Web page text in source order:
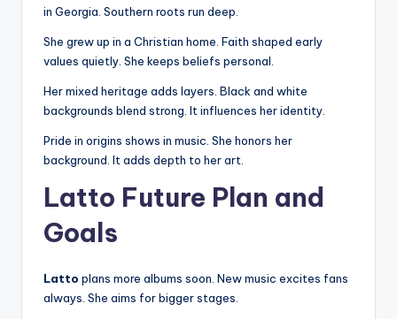
in Georgia. Southern roots run deep.
She grew up in a Christian home. Faith shaped early
values quietly. She keeps beliefs personal.
Her mixed heritage adds layers. Black and white
backgrounds blend strong. It influences her identity.
Pride in origins shows in music. She honors her
background. It adds depth to her art.
Latto Future Plan and
Goals
Latto plans more albums soon. New music excites fans
always. She aims for bigger stages.